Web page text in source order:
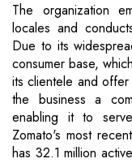
The organization
locales and
Due to its
consumer base,
its clientele and
the business a
enabling it to
Zomato's most
has 32.1 million